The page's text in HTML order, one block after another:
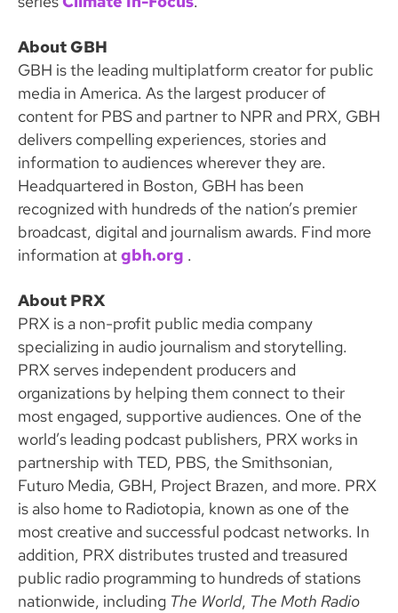
About GBH
GBH is the leading multiplatform creator for public
media in America. As the largest producer of
content for PBS and partner to NPR and PRX, GBH
delivers compelling experiences, stories and
information to audiences wherever they are.
Headquartered in Boston, GBH has been
recognized with hundreds of the nation’s premier
broadcast, digital and journalism awards. Find more
information atgbh.org .
About PRX
PRX is a non-profit public media company
specializing in audio journalism and storytelling.
PRX serves independent producers and
organizations by helping them connect to their
most engaged, supportive audiences. One of the
world’s leading podcast publishers, PRX works in
partnership with TED, PBS, the Smithsonian,
Futuro Media, GBH, Project Brazen, and more. PRX
is also home to Radiotopia, known as one of the
most creative and successful podcast networks. In
addition, PRX distributes trusted and treasured
public radio programming to hundreds of stations
nationwide, including The World, The Moth Radio